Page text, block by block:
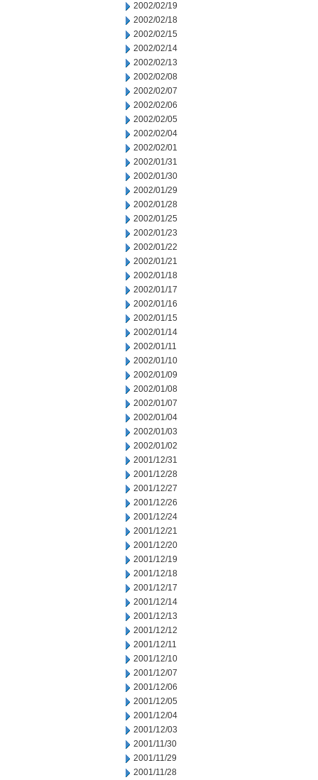
2002/02/19
2002/02/18
2002/02/15
2002/02/14
2002/02/13
2002/02/08
2002/02/07
2002/02/06
2002/02/05
2002/02/04
2002/02/01
2002/01/31
2002/01/30
2002/01/29
2002/01/28
2002/01/25
2002/01/23
2002/01/22
2002/01/21
2002/01/18
2002/01/17
2002/01/16
2002/01/15
2002/01/14
2002/01/11
2002/01/10
2002/01/09
2002/01/08
2002/01/07
2002/01/04
2002/01/03
2002/01/02
2001/12/31
2001/12/28
2001/12/27
2001/12/26
2001/12/24
2001/12/21
2001/12/20
2001/12/19
2001/12/18
2001/12/17
2001/12/14
2001/12/13
2001/12/12
2001/12/11
2001/12/10
2001/12/07
2001/12/06
2001/12/05
2001/12/04
2001/12/03
2001/11/30
2001/11/29
2001/11/28